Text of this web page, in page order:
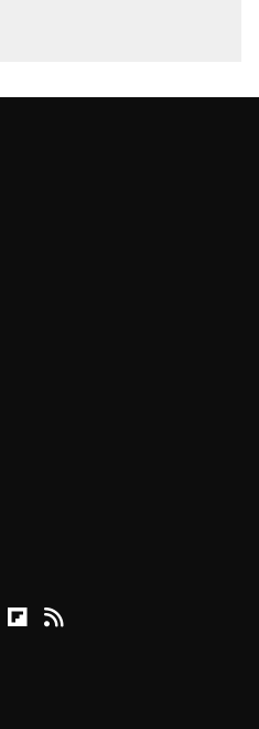
Youtube
Podcasts
Reason on Flipboard
Reason RSS